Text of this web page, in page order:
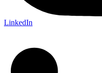
LinkedIn